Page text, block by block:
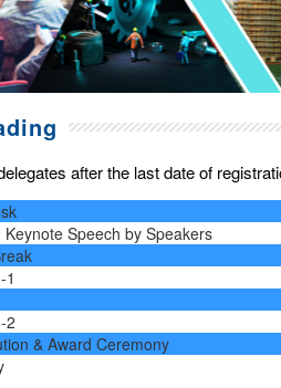
after the last date of
Speech by Speakers
1
2
& Award Ceremony